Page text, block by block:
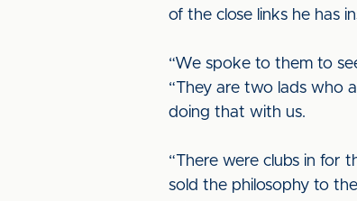
of the close links he has
“We spoke to them to
“They are two lads who
doing that with us.
“There were clubs in for
sold the philosophy to